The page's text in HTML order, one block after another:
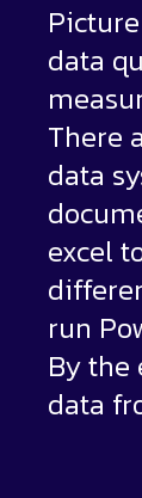
data
There
data
excel
run
By the
data